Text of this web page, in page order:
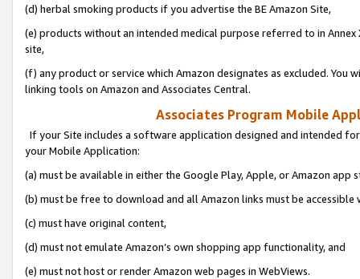
(d) herbal smoking products if you advertise the BE Amazon Site,
(e) products without an intended medical purpose referred to in
site,
(f) any product or service which Amazon designates as excluded. You
linking tools on Amazon and Associates Central.
Associates Program Mobile
If your Site includes a software application designed and intended
your Mobile Application:
(a) must be available in either the Google Play, Apple, or Amazon app
(b) must be free to download and all Amazon links must be
(c) must have original content,
(d) must not emulate Amazon’s own shopping app functionality, and
(e) must not host or render Amazon web pages in WebViews.